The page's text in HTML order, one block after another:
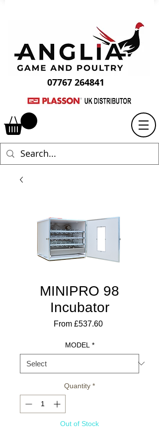
07767 264841
MINIPRO 98
Incubator
From £537.60Sale
MODEL *
Quantity *
Out of Stock